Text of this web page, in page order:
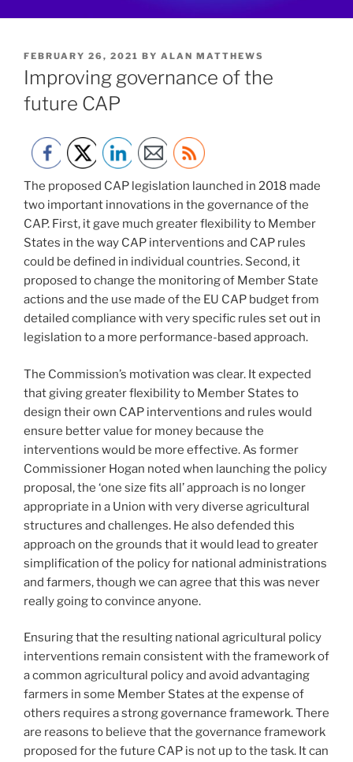
POSTED
ON
FEBRUARY 26, 2021 BY ALAN MATTHEWS
Improving governance of the
future CAP
The proposed CAP legislation launched in 2018 made
two important innovations in the governance of the
CAP. First, it gave much greater flexibility to Member
States in the way CAP interventions and CAP rules
could be defined in individual countries. Second, it
proposed to change the monitoring of Member State
actions and the use made of the EU CAP budget from
detailed compliance with very specific rules set out in
legislation to a more performance-based approach.
The Commission’s motivation was clear. It expected
that giving greater flexibility to Member States to
design their own CAP interventions and rules would
ensure better value for money because the
interventions would be more effective. As former
Commissioner Hogan noted when launching the policy
proposal, the ‘one size fits all’ approach is no longer
appropriate in a Union with very diverse agricultural
structures and challenges. He also defended this
approach on the grounds that it would lead to greater
simplification of the policy for national administrations
and farmers, though we can agree that this was never
really going to convince anyone.
Ensuring that the resulting national agricultural policy
interventions remain consistent with the framework of
a common agricultural policy and avoid advantaging
farmers in some Member States at the expense of
others requires a strong governance framework. There
are reasons to believe that the governance framework
proposed for the future CAP is not up to the task. It can